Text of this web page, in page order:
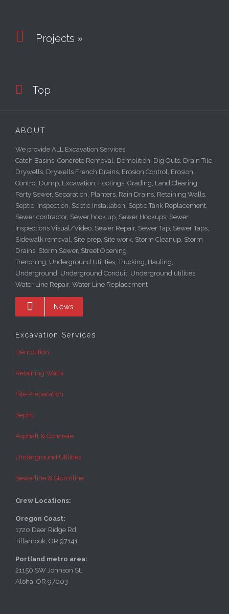
 Projects »
 Top
ABOUT
We provide ALL Excavation Services:
Catch Basins, Concrete Removal, Demolition, Dig Outs, Drain Tile,
Drywells, Drywells French Drains, Erosion Control, Erosion
Control Dump, Excavation, Footings, Grading, Land Clearing,
Party Sewer, Separation, Planters, Rain Drains, Retaining Walls,
Septic, Inspection, Septic Installation, Septic Tank Replacement,
Sewer contractor, Sewer hook up, Sewer Hookups, Sewer
Inspections Visual/Video, Sewer Repair, Sewer Tap, Sewer Taps,
Sidewalk removal, Site prep, Site work, Storm Cleanup, Storm
Drains, Storm Sewer, Street Opening
Trenching, Underground Utilities, Trucking, Hauling,
Underground, Underground Conduit, Underground utilities,
Water Line Repair, Water Line Replacement
 News
Excavation Services
Demolition
Retaining Walls
Site Preparation
Septic
Asphalt & Concrete
Underground Utilities
Sewerline & Stormline
Crew Locations:
Oregon Coast:
1720 Deer Ridge Rd.
Tillamook, OR 97141
Portland metro area:
21150 SW Johnson St.
Aloha, OR 97003